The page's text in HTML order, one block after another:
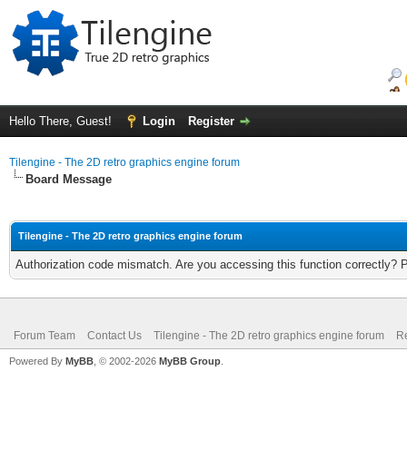
Hello There, Guest! Login Register
Tilengine - The 2D retro graphics engine forum
Board Message
Tilengine - The 2D retro graphics engine forum
Authorization code mismatch. Are you accessing this function correctly?
Forum Team Contact Us Tilengine - The 2D retro graphics engine forum
Powered By MyBB , © 2002-2026 MyBB Group